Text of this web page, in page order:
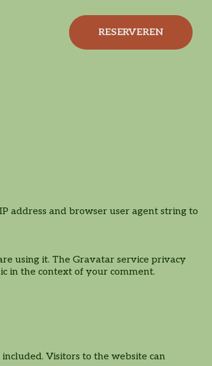
tea | High-wine |
bier
RESERVEREN
address and browser user agent string to
using it. The Gravatar service privacy
in the context of your comment.
Visitors to the website can